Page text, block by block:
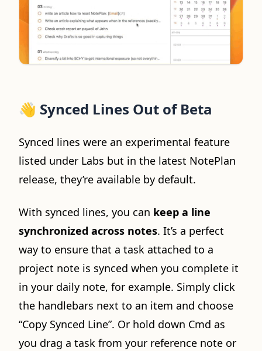
👋 Synced Lines Out of Beta
Synced lines were an experimental feature
listed under Labs but in the latest NotePlan
release, they’re available by default.
With synced lines, you can keep a line
synchronized across notes. It’s a perfect
way to ensure that a task attached to a
project note is synced when you complete it
in your daily note, for example. Simply click
the handlebars next to an item and choose
“Copy Synced Line”. Or hold down Cmd as
you drag a task from your reference note or